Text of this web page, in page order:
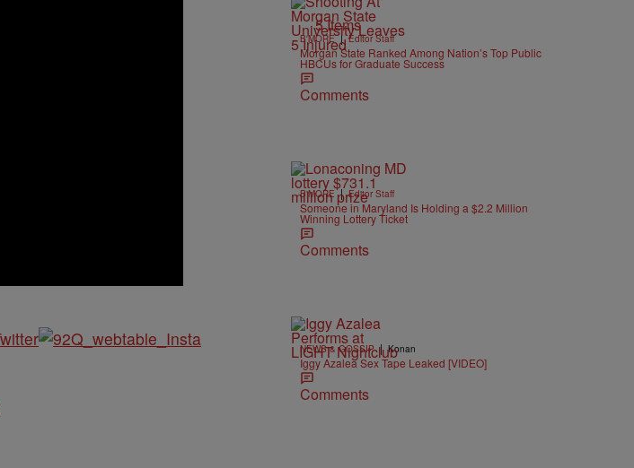
5 Items
B'MORE | Editor Staff
Morgan State Ranked Among Nation’s Top Public
HBCUs for Graduate Success
Comments
B'MORE | Editor Staff
Someone in Maryland Is Holding a $2.2 Million
Winning Lottery Ticket
Comments
NEWS & GOSSIP | Konan
Iggy Azalea Sex Tape Leaked [VIDEO]
Comments